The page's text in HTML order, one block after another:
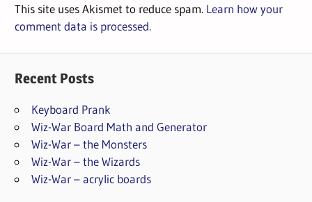
This site uses Akismet to reduce spam. Learn how your
comment data is processed.
Recent Posts
Keyboard Prank
Wiz-War Board Math and Generator
Wiz-War – the Monsters
Wiz-War – the Wizards
Wiz-War – acrylic boards